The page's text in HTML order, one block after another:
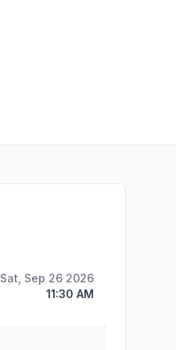
Sat, Sep 26 2026
11:30 AM